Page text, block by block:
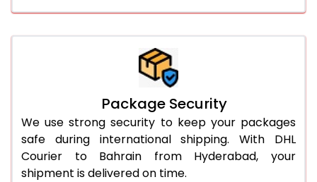
Package Security
We use strong security to keep your packages
safe during international shipping. With DHL
Courier to Bahrain from Hyderabad, your
shipment is delivered on time.